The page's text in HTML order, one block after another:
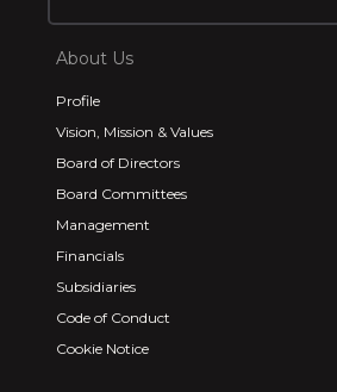
About Us
Profile
Vision, Mission & Values
Board of Directors
Board Committees
Management
Financials
Subsidiaries
Code of Conduct
Cookie Notice